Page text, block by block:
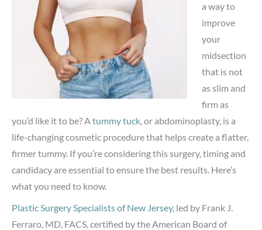
a way to
improve
your
midsection
that is not
as slim and
firm as
you’d like it to be? Atummy tuck, or abdominoplasty, is a
life-changing cosmetic procedure that helps create a flatter,
firmer tummy. If you’re considering this surgery, timing and
candidacy are essential to ensure the best results. Here’s
what you need to know.
Plastic Surgery Specialists of New Jersey, led by Frank J.
Ferraro, MD, FACS, certified by the American Board of